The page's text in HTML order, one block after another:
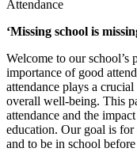
Attendance
‘Missing school is
Welcome to our school’s
importance of good
attendance plays a crucial
overall well-being. This
attendance and the
education. Our goal is for
and to be in school